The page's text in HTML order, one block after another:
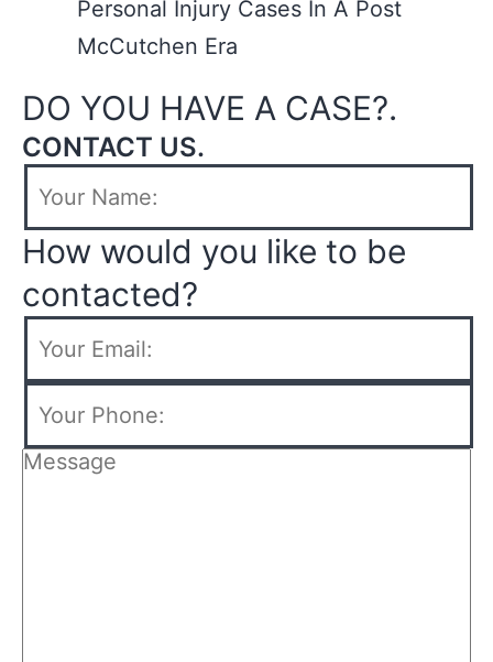
Personal Injury Cases In A Post
McCutchen Era
DO YOU HAVE A CASE?.
CONTACT US.
How would you like to be
contacted?